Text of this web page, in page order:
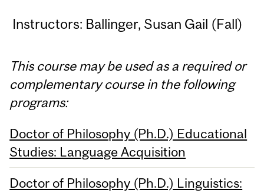
Instructors: Ballinger, Susan Gail (Fall)
This course may be used as a required or
complementary course in the following
programs:
Doctor of Philosophy (Ph.D.) Educational
Studies: Language Acquisition
Doctor of Philosophy (Ph.D.) Linguistics: